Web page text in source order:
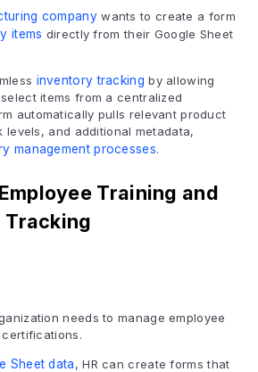
companywants to create a form
items directly from their Google Sheet
inventory tracking by allowing
items from a centralized
automatically pulls relevant product
and additional metadata,
management processes.
Training and
needs to manage employee
Sheet data, HR can create forms that